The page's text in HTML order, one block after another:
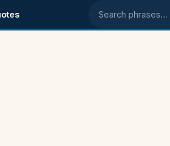
Search phrases